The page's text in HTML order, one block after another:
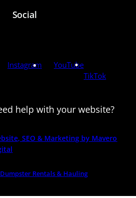
Social
Instagram
YouTube
TikTok
help with your website?
SEO & Marketing by Mavero
Dumpster Rentals & Hauling